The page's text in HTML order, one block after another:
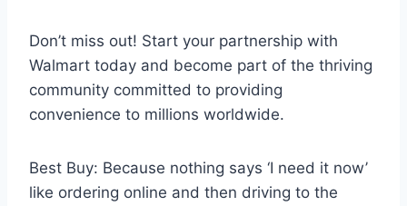
Don’t miss out! Start your partnership with
Walmart today and become part of the thriving
community committed to providing
convenience to millions worldwide.
Best Buy: Because nothing says ‘I need it now’
like ordering online and then driving to the